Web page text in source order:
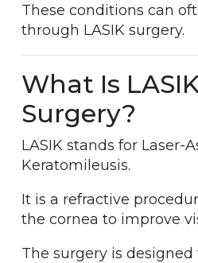
These conditions can
through LASIK surgery.
What Is
Surgery?
LASIK stands for Laser-
Keratomileusis.
It is a refractive
the cornea to improve
The surgery is